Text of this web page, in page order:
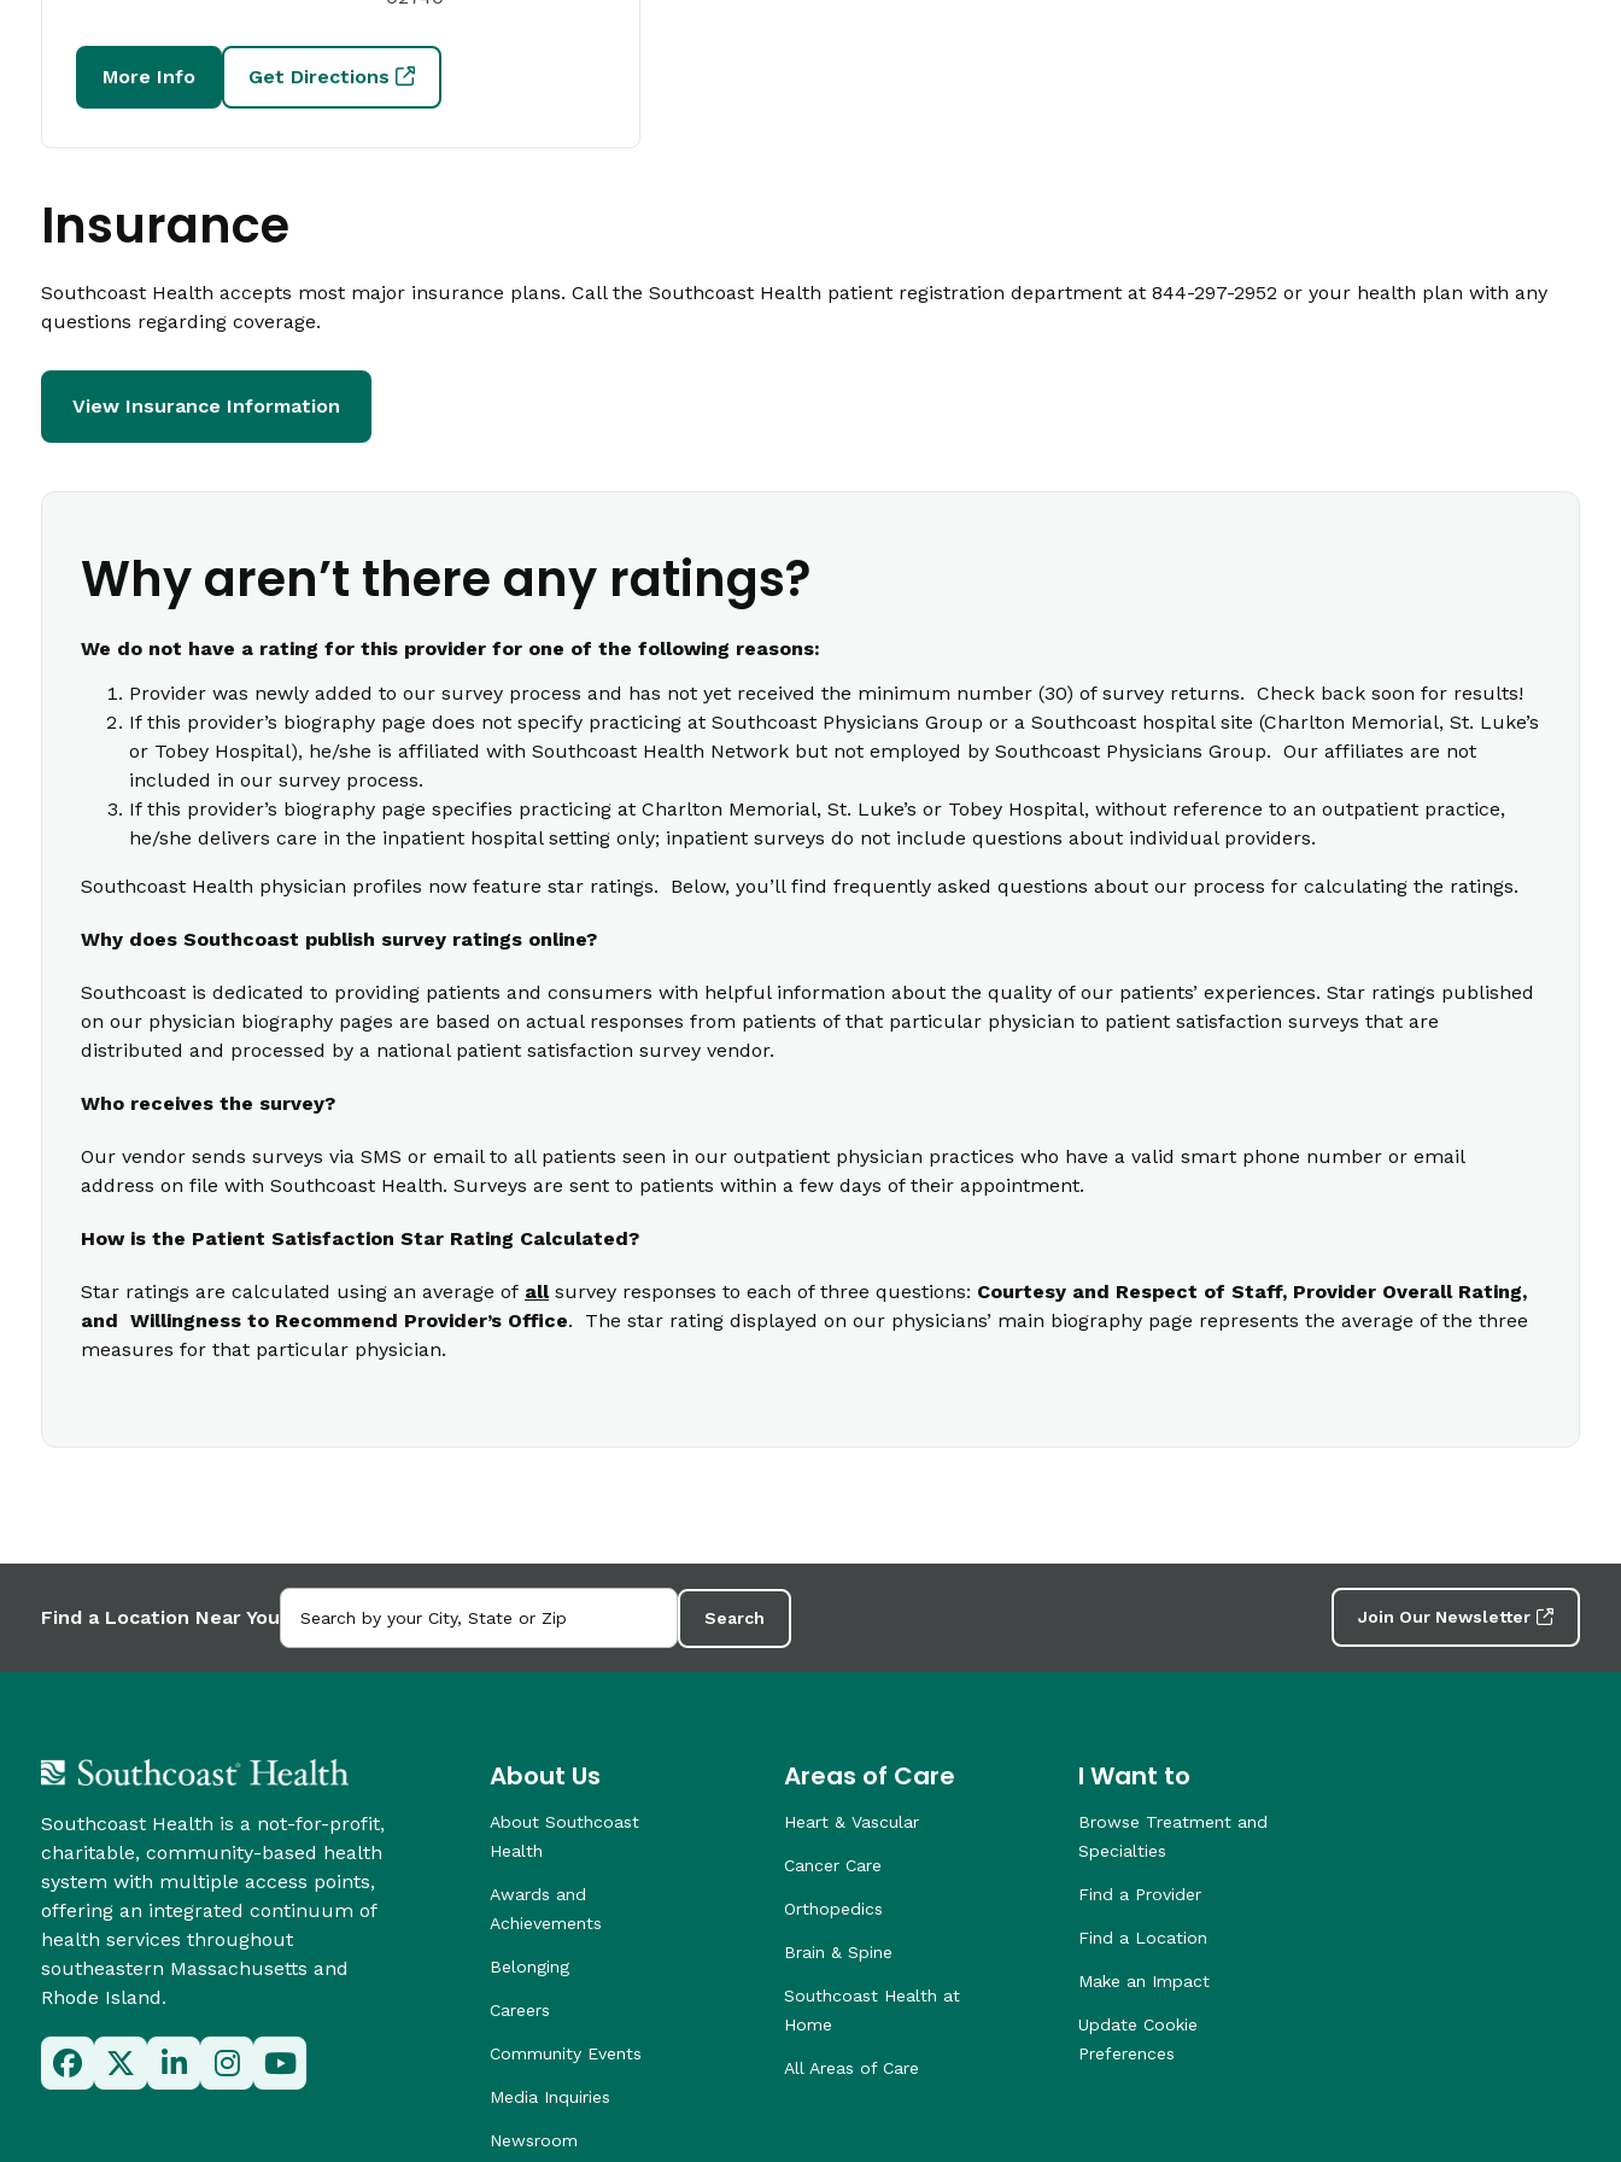
More Info Get Directions
Insurance
Southcoast Health accepts most major insurance plans. Call the Southcoast Health patient registration department at 844-297-2952 or your health plan with any
questions regarding coverage.
View Insurance Information
Why aren’t there any ratings?
We do not have a rating for this provider for one of the following reasons:
Provider was newly added to our survey process and has not yet received the minimum number (30) of survey returns. Check back soon for results!
If this provider’s biography page does not specify practicing at Southcoast Physicians Group or a Southcoast hospital site (Charlton Memorial, St. Luke’s
or Tobey Hospital), he/she is affiliated with Southcoast Health Network but not employed by Southcoast Physicians Group. Our affiliates are not
included in our survey process.
If this provider’s biography page specifies practicing at Charlton Memorial, St. Luke’s or Tobey Hospital, without reference to an outpatient practice,
he/she delivers care in the inpatient hospital setting only; inpatient surveys do not include questions about individual providers.
Southcoast Health physician profiles now feature star ratings. Below, you’ll find frequently asked questions about our process for calculating the ratings.
Why does Southcoast publish survey ratings online?
Southcoast is dedicated to providing patients and consumers with helpful information about the quality of our patients’ experiences. Star ratings published
on our physician biography pages are based on actual responses from patients of that particular physician to patient satisfaction surveys that are
distributed and processed by a national patient satisfaction survey vendor.
Who receives the survey?
Our vendor sends surveys via SMS or email to all patients seen in our outpatient physician practices who have a valid smart phone number or email
address on file with Southcoast Health. Surveys are sent to patients within a few days of their appointment.
How is the Patient Satisfaction Star Rating Calculated?
Star ratings are calculated using an average of allsurvey responses to each of three questions: Courtesy and Respect of Staff, Provider Overall Rating,
and Willingness to Recommend Provider’s Office. The star rating displayed on our physicians’ main biography page represents the average of the three
measures for that particular physician.
Find a Location Near You Search Join Our Newsletter
Southcoast Health is a not-for-profit,
charitable, community-based health
system with multiple access points,
offering an integrated continuum of
health services throughout
southeastern Massachusetts and
Rhode Island.
About Us
About Southcoast
Health
Awards and
Achievements
Belonging
Careers
Community Events
Media Inquiries
Newsroom
Areas of Care
Heart & Vascular
Cancer Care
Orthopedics
Brain & Spine
Southcoast Health at
Home
All Areas of Care
I Want to
Browse Treatment and
Specialties
Find a Provider
Find a Location
Make an Impact
Update Cookie
Preferences